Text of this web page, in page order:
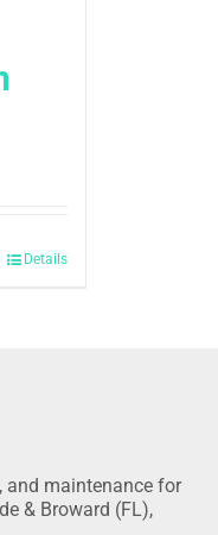
Details
and maintenance for
& Broward (FL),